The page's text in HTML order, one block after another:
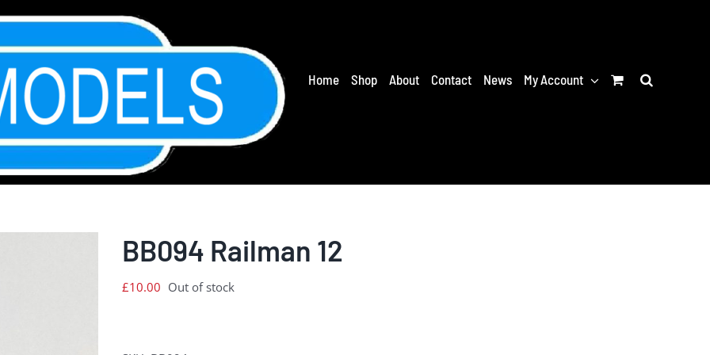
Home
Shop About Contact News My Account
BB094 Railman 12
£10.00 Out of stock